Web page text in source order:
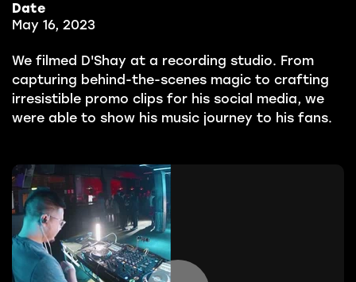
Date
May 16, 2023
We filmed D'Shay at a recording studio. From
capturing behind-the-scenes magic to crafting
irresistible promo clips for his social media, we
were able to show his music journey to his fans.